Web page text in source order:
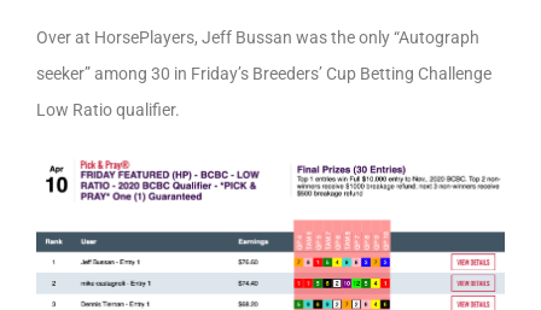
Over at HorsePlayers, Jeff Bussan was the only “Autograph
seeker” among 30 in Friday’s Breeders’ Cup Betting Challenge
Low Ratio qualifier.